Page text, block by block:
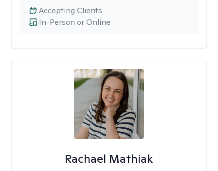
In-Person or Online
Accepting Clients
Rachael Mathiak